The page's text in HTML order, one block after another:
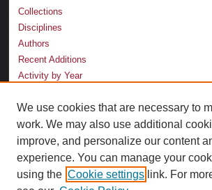
Collections
Disciplines
Authors
Recent Additions
Activity by Year
LINKS
Law School
Faculty Profiles
Law Library
Archive-It Georgia Law
We use cookies that are necessary to
work. We may also use additional
improve, and personalize our content
experience. You can manage your
using the Cookie settings link. For